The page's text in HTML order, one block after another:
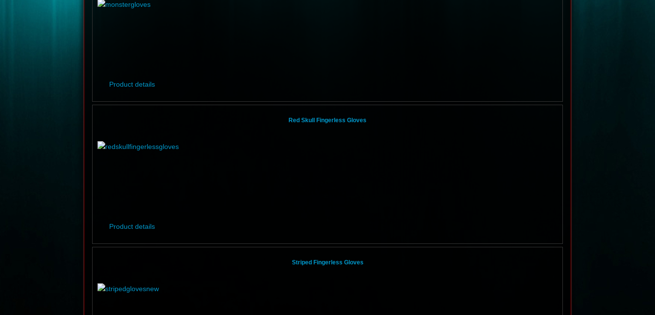
Product details
Red Skull Fingerless Gloves
Product details
Striped Fingerless Gloves